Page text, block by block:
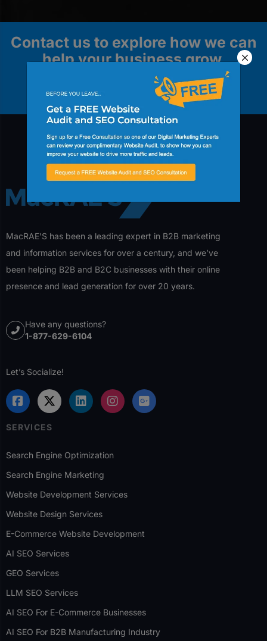
Contact us to explore how we can
help your business grow.
Contact Us
MacRAE’S has been a leading expert in B2B marketing
and information services for over a century, and we’ve
been helping B2B and B2C businesses with their online
presence and lead generation for over 20 years.
Have any questions?
1-877-629-6104
Let’s Socialize!
SERVICES
Search Engine Optimization
Search Engine Marketing
Website Development Services
Website Design Services
E-Commerce Website Development
AI SEO Services
GEO Services
LLM SEO Services
AI SEO For E-Commerce Businesses
AI SEO For B2B Manufacturing Industry